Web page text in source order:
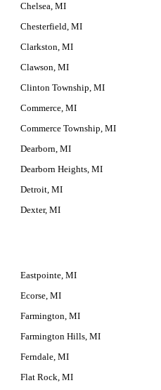
Chelsea, MI
Chesterfield, MI
Clarkston, MI
Clawson, MI
Clinton Township, MI
Commerce, MI
Commerce Township, MI
Dearborn, MI
Dearborn Heights, MI
Detroit, MI
Dexter, MI
Eastpointe, MI
Ecorse, MI
Farmington, MI
Farmington Hills, MI
Ferndale, MI
Flat Rock, MI